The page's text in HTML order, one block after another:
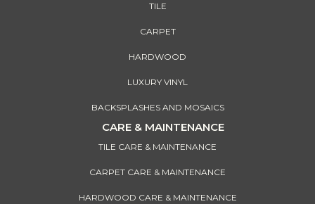
TILE
CARPET
HARDWOOD
LUXURY VINYL
BACKSPLASHES AND MOSAICS
CARE & MAINTENANCE
TILE CARE & MAINTENANCE
CARPET CARE & MAINTENANCE
HARDWOOD CARE & MAINTENANCE